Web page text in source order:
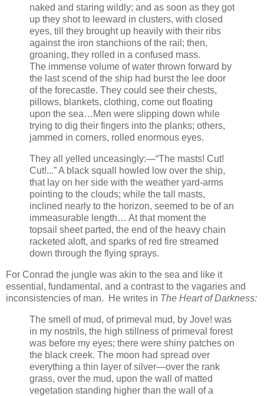
naked and staring wildly; and as soon as they got
up they shot to leeward in clusters, with closed
eyes, till they brought up heavily with their ribs
against the iron stanchions of the rail; then,
groaning, they rolled in a confused mass.
The immense volume of water thrown forward by
the last scend of the ship had burst the lee door
of the forecastle. They could see their chests,
pillows, blankets, clothing, come out floating
upon the sea…Men were slipping down while
trying to dig their fingers into the planks; others,
jammed in corners, rolled enormous eyes.
They all yelled unceasingly:—“The masts! Cut!
Cut!...” A black squall howled low over the ship,
that lay on her side with the weather yard-arms
pointing to the clouds; while the tall masts,
inclined nearly to the horizon, seemed to be of an
immeasurable length… At that moment the
topsail sheet parted, the end of the heavy chain
racketed aloft, and sparks of red fire streamed
down through the flying sprays.
For Conrad the jungle was akin to the sea and like it
essential, fundamental, and a contrast to the vagaries and
inconsistencies of man. He writes in The Heart of Darkness:
The smell of mud, of primeval mud, by Jove! was
in my nostrils, the high stillness of primeval forest
was before my eyes; there were shiny patches on
the black creek. The moon had spread over
everything a thin layer of silver—over the rank
grass, over the mud, upon the wall of matted
vegetation standing higher than the wall of a